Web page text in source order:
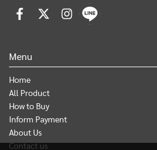
Menu
Home
All Product
How to Buy
Inform Payment
About Us
Contact us